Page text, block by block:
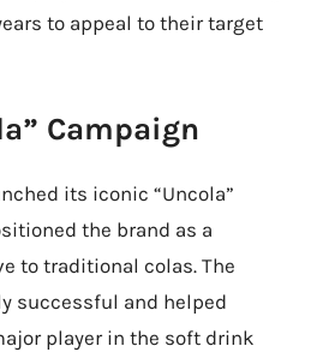
to appeal to their target
Campaign
its iconic “Uncola”
the brand as a
to traditional colas. The
successful and helped
player in the soft drink